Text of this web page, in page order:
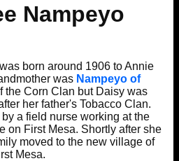
Nampeyo
born around 1906 to Annie
was Nampeyo of
the Corn Clan but Daisy was
her father's Tobacco Clan.
a field nurse working at the
on First Mesa. Shortly after she
moved to the new village of
Mesa.